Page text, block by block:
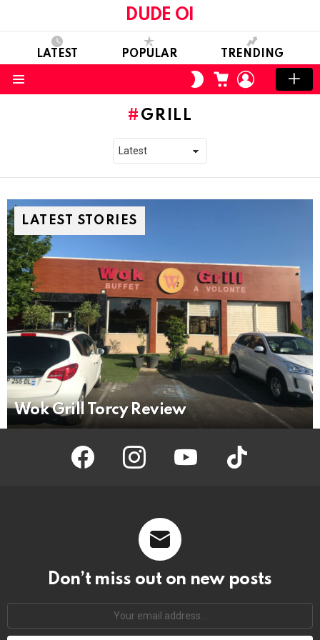
DUDE OI
LATEST POPULAR TRENDING
SWITCH
SKIN
CART LOGIN
GRILL
LATEST STORIES
Wok Grill Torcy Review
facebook instagram youtube tiktok
Don’t miss out on new posts
address: